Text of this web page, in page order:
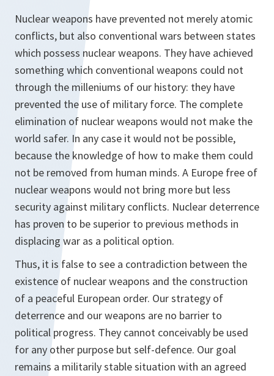
Nuclear weapons have prevented not merely atomic
conflicts, but also conventional wars between states
which possess nuclear weapons. They have achieved
something which conventional weapons could not
through the milleniums of our history: they have
prevented the use of military force. The complete
elimination of nuclear weapons would not make the
world safer. In any case it would not be possible,
because the knowledge of how to make them could
not be removed from human minds. A Europe free of
nuclear weapons would not bring more but less
security against military conflicts. Nuclear deterrence
has proven to be superior to previous methods in
displacing war as a political option.
Thus, it is false to see a contradiction between the
existence of nuclear weapons and the construction
of a peaceful European order. Our strategy of
deterrence and our weapons are no barrier to
political progress. They cannot conceivably be used
for any other purpose but self-defence. Our goal
remains a militarily stable situation with an agreed